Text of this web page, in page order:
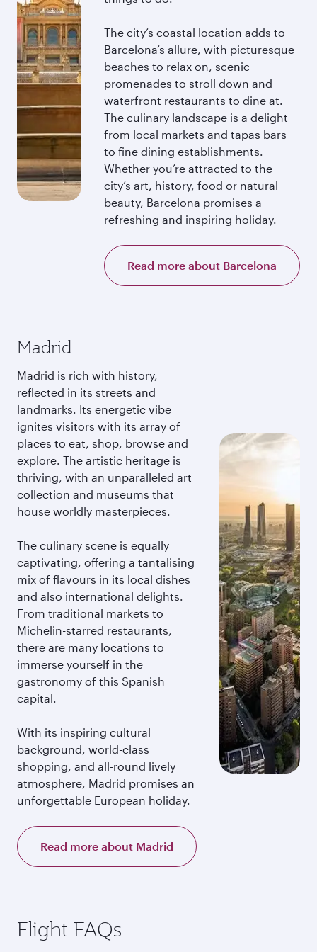
The city’s coastal location adds to
Barcelona’s allure, with picturesque
beaches to relax on, scenic
promenades to stroll down and
waterfront restaurants to dine at.
The culinary landscape is a delight
from local markets and tapas bars
to fine dining establishments.
Whether you’re attracted to the
city’s art, history, food or natural
beauty, Barcelona promises a
refreshing and inspiring holiday.
Read more about Barcelona
Madrid
Madrid is rich with history,
reflected in its streets and
landmarks. Its energetic vibe
ignites visitors with its array of
places to eat, shop, browse and
explore. The artistic heritage is
thriving, with an unparalleled art
collection and museums that
house worldly masterpieces.
The culinary scene is equally
captivating, offering a tantalising
mix of flavours in its local dishes
and also international delights.
From traditional markets to
Michelin-starred restaurants,
there are many locations to
immerse yourself in the
gastronomy of this Spanish
capital.
With its inspiring cultural
background, world-class
shopping, and all-round lively
atmosphere, Madrid promises an
unforgettable European holiday.
Read more about Madrid
Flight FAQs